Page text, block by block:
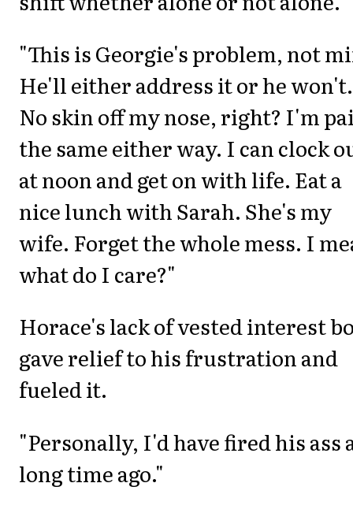
"This is Georgie's problem, not
He'll either address it or he won't.
No skin off my nose, right? I'm
the same either way. I can clock
at noon and get on with life. Eat a
nice lunch with Sarah. She's my
wife. Forget the whole mess. I
what do I care?"
Horace's lack of vested interest
gave relief to his frustration and
fueled it.
"Personally, I'd have fired his ass
long time ago."